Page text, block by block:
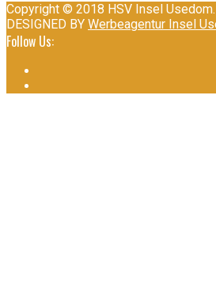
Copyright © 2018 HSV Insel
DESIGNED BY Werbeagentur Insel
Follow Us: